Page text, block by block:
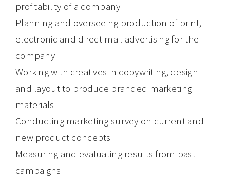
profitability of a company
Planning and overseeing production of print,
electronic and direct mail advertising for the
company
Working with creatives in copywriting, design
and layout to produce branded marketing
materials
Conducting marketing survey on current and
new product concepts
Measuring and evaluating results from past
campaigns